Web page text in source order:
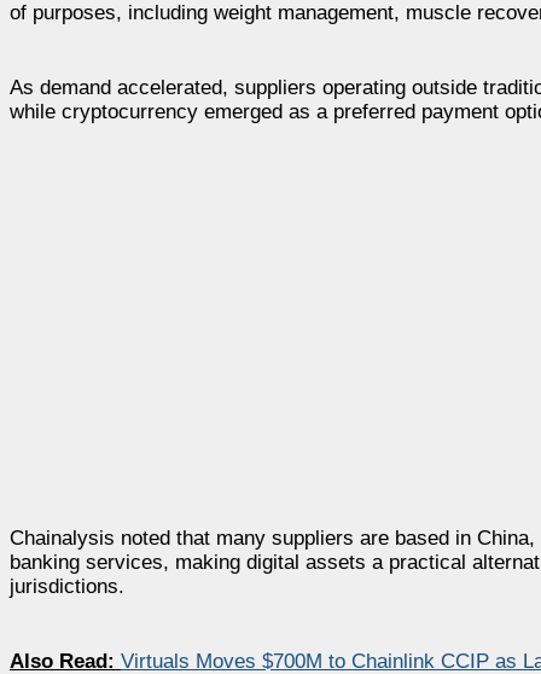
of purposes, including weight management, muscle
As demand accelerated, suppliers operating outside
while cryptocurrency emerged as a preferred payment
Chainalysis noted that many suppliers are based in
banking services, making digital assets a practical
jurisdictions.
Also Read: Virtuals Moves $700M to Chainlink CCIP as